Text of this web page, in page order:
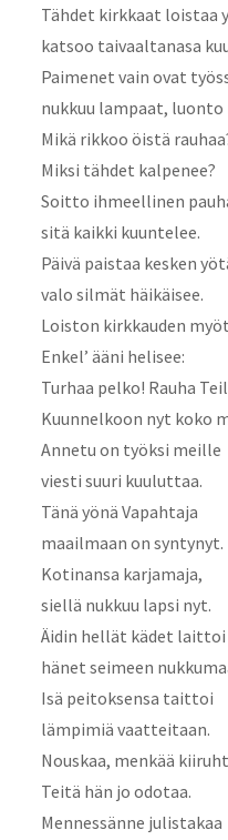
Tähdet kirkkaat loistaa
katsoo taivaaltanasa
Paimenet vain ovat
nukkuu lampaat, luonto
Mikä rikkoo öistä
Miksi tähdet kalpenee?
Soitto ihmeellinen
sitä kaikki kuuntelee.
Päivä paistaa kesken
valo silmät häikäisee.
Loiston kirkkauden
Enkel’ ääni helisee:
Turhaa pelko! Rauha
Kuunnelkoon nyt koko
Annetu on työksi meille
viesti suuri kuuluttaa.
Tänä yönä Vapahtaja
maailmaan on syntynyt.
Kotinansa karjamaja,
siellä nukkuu lapsi nyt.
Äidin hellät kädet laittoi
hänet seimeen
Isä peitoksensa taittoi
lämpimiä vaatteitaan.
Nouskaa, menkää
Teitä hän jo odotaa.
Mennessänne julistakaa